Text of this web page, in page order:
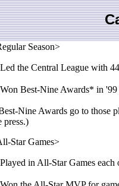
Season>
Led the Central League with
Won Best-Nine Awards* in
Nine Awards go to those
press.)
Star Games>
Played in All-Star Games